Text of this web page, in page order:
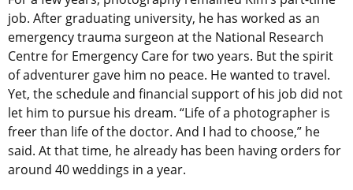
job. After graduating university, he has worked as an
emergency trauma surgeon at the National Research
Centre for Emergency Care for two years. But the spirit
of adventurer gave him no peace. He wanted to travel.
Yet, the schedule and financial support of his job did not
let him to pursue his dream. “Life of a photographer is
freer than life of the doctor. And I had to choose,” he
said. At that time, he already has been having orders for
around 40 weddings in a year.